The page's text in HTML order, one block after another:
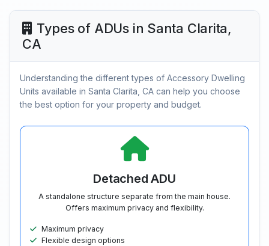
Types of ADUs in Santa Clarita,
CA
Understanding the different types of Accessory Dwelling
Units available in Santa Clarita, CA can help you choose
the best option for your property and budget.
Detached ADU
A standalone structure separate from the main house.
Offers maximum privacy and flexibility.
Maximum privacy
Flexible design options